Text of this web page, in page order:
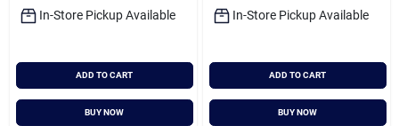
In-Store Pickup Available
ADD TO CART
BUY NOW
In-Store Pickup Available
ADD TO CART
BUY NOW